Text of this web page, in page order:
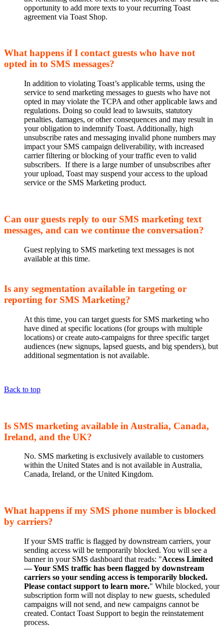
opportunity to add more texts to your recurring Toast
agreement via Toast Shop.
What happens if I contact guests who have not
opted in to SMS messages?
In addition to violating Toast’s applicable terms, using the
service to send marketing messages to guests who have not
opted in may violate the TCPA and other applicable laws and
regulations. Doing so could lead to lawsuits, statutory
penalties, damages, or other consequences and may result in
your obligation to indemnify Toast. Additionally, high
unsubscribe rates and messaging invalid phone numbers may
impact your SMS campaign deliverability, with increased
carrier filtering or blocking of your traffic even to valid
subscribers. If there is a large number of unsubscribes after
your upload, Toast may suspend your access to the upload
service or the SMS Marketing product.
Can our guests reply to our SMS marketing text
messages, and can we continue the conversation?
Guest replying to SMS marketing text messages is not
available at this time.
Is any segmentation available in targeting or
reporting for SMS Marketing?
At this time, you can target guests for SMS marketing who
have dined at specific locations (for groups with multiple
locations) or create auto-campaigns for three specific target
audiences (new signups, lapsed guests, and big spenders), but
additional segmentation is not available.
Back to top
Is SMS marketing available in Australia, Canada,
Ireland, and the UK?
No. SMS marketing is exclusively available to customers
within the United States and is not available in Australia,
Canada, Ireland, or the United Kingdom.
What happens if my SMS phone number is blocked
by carriers?
If your SMS traffic is flagged by downstream carriers, your
sending access will be temporarily blocked. You will see a
banner in your SMS dashboard that reads: "Access Limited
— Your SMS traffic has been flagged by downstream
carriers so your sending access is temporarily blocked.
Please contact support to learn more." While blocked, your
subscription form will not display to new guests, scheduled
campaigns will not send, and new campaigns cannot be
created. Contact Toast Support to begin the reinstatement
process.